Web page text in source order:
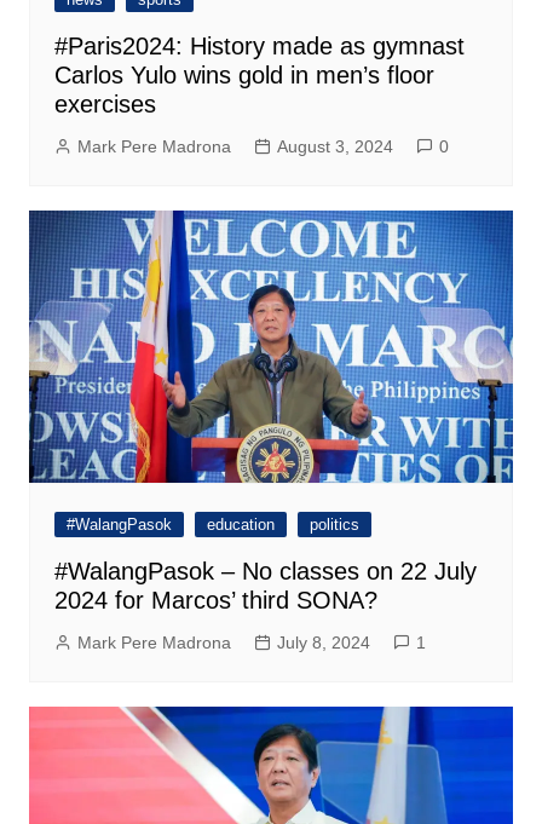
#Paris2024: History made as gymnast
Carlos Yulo wins gold in men’s floor
exercises
Mark Pere Madrona August 3, 2024 0
#WalangPasok education politics
#WalangPasok – No classes on 22 July
2024 for Marcos’ third SONA?
Mark Pere Madrona July 8, 2024 1